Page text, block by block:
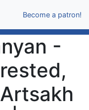
Become a patron!
-